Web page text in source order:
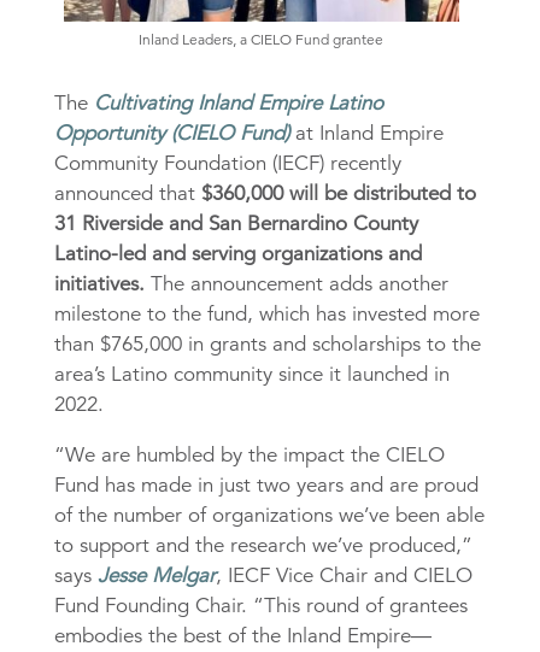
Inland Leaders, a CIELO Fund grantee
The Cultivating Inland Empire Latino
Opportunity (CIELO Fund)at Inland Empire
Community Foundation (IECF) recently
announced that $360,000 will be distributed to
31 Riverside and San Bernardino County
Latino-led and serving organizations and
initiatives. The announcement adds another
milestone to the fund, which has invested more
than $765,000 in grants and scholarships to the
area’s Latino community since it launched in
2022.
“We are humbled by the impact the CIELO
Fund has made in just two years and are proud
of the number of organizations we’ve been able
to support and the research we’ve produced,”
says Jesse Melgar, IECF Vice Chair and CIELO
Fund Founding Chair. “This round of grantees
embodies the best of the Inland Empire—